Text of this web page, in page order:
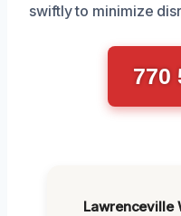
swiftly to minimize
770
Lawrenceville